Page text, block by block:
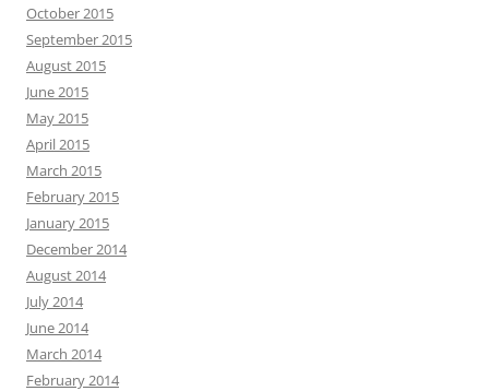
October 2015
September 2015
August 2015
June 2015
May 2015
April 2015
March 2015
February 2015
January 2015
December 2014
August 2014
July 2014
June 2014
March 2014
February 2014